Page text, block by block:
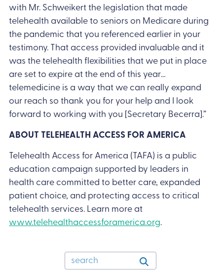
with Mr. Schweikert the legislation that made
telehealth available to seniors on Medicare during
the pandemic that you referenced earlier in your
testimony. That access provided invaluable and it
was the telehealth flexibilities that we put in place
are set to expire at the end of this year…
telemedicine is a way that we can really expand
our reach so thank you for your help and I look
forward to working with you [Secretary Becerra].”
ABOUT TELEHEALTH ACCESS FOR AMERICA
Telehealth Access for America (TAFA) is a public
education campaign supported by leaders in
health care committed to better care, expanded
patient choice, and protecting access to critical
telehealth services. Learn more at
www.telehealthaccessforamerica.org.